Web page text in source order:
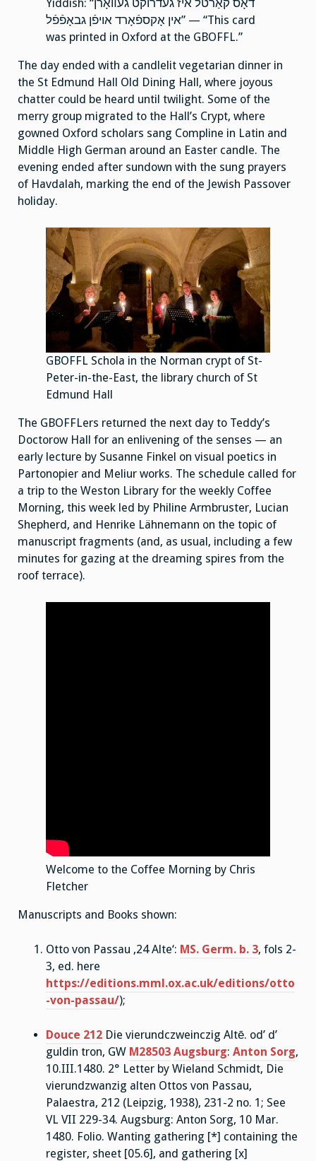
Yiddish: “דאָס קאַרטל איז געדרוקט געװאָרן
אין אָקספֿאָרד אויפֿן גבאָפֿפֿל” — “This card
was printed in Oxford at the GBOFFL.”
The day ended with a candlelit vegetarian dinner in
the St Edmund Hall Old Dining Hall, where joyous
chatter could be heard until twilight. Some of the
merry group migrated to the Hall’s Crypt, where
gowned Oxford scholars sang Compline in Latin and
Middle High German around an Easter candle. The
evening ended after sundown with the sung prayers
of Havdalah, marking the end of the Jewish Passover
holiday.
GBOFFL Schola in the Norman crypt of St-
Peter-in-the-East, the library church of St
Edmund Hall
The GBOFFLers returned the next day to Teddy’s
Doctorow Hall for an enlivening of the senses — an
early lecture by Susanne Finkel on visual poetics in
Partonopier and Meliur works. The schedule called for
a trip to the Weston Library for the weekly Coffee
Morning, this week led by Philine Armbruster, Lucian
Shepherd, and Henrike Lähnemann on the topic of
manuscript fragments (and, as usual, including a few
minutes for gazing at the dreaming spires from the
roof terrace).
Welcome to the Coffee Morning by Chris
Fletcher
Manuscripts and Books shown:
Otto von Passau ‚24 Alte‘: MS. Germ. b. 3, fols 2-
3, ed. here
https://editions.mml.ox.ac.uk/editions/otto
-von-passau/);
Douce 212 Die vierundczweinczig Altē. od’ d’
guldin tron, GW M28503 Augsburg: Anton Sorg,
10.III.1480. 2° Letter by Wieland Schmidt, Die
vierundzwanzig alten Ottos von Passau,
Palaestra, 212 (Leipzig, 1938), 231-2 no. 1; See
VL VII 229-34. Augsburg: Anton Sorg, 10 Mar.
1480. Folio. Wanting gathering [*] containing the
register, sheet [05.6], and gathering [x]